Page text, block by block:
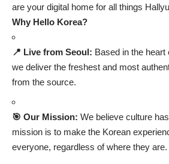
are your digital home for all things
Why Hello Korea?
📍 Live from Seoul: Based in the heart
we deliver the freshest and most
from the source.
🎯 Our Mission: We believe culture
mission is to make the Korean
everyone, regardless of where they are.